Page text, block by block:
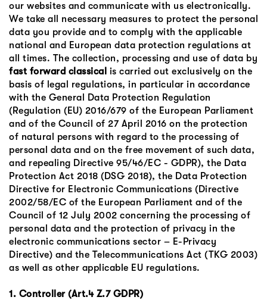
our websites and communicate with us electronically.
We take all necessary measures to protect the personal
data you provide and to comply with the applicable
national and European data protection regulations at
all times. The collection, processing and use of data by
fast forward classical is carried out exclusively on the
basis of legal regulations, in particular in accordance
with the General Data Protection Regulation
(Regulation (EU) 2016/679 of the European Parliament
and of the Council of 27 April 2016 on the protection
of natural persons with regard to the processing of
personal data and on the free movement of such data,
and repealing Directive 95/46/EC - GDPR), the Data
Protection Act 2018 (DSG 2018), the Data Protection
Directive for Electronic Communications (Directive
2002/58/EC of the European Parliament and of the
Council of 12 July 2002 concerning the processing of
personal data and the protection of privacy in the
electronic communications sector – E-Privacy
Directive) and the Telecommunications Act (TKG 2003)
as well as other applicable EU regulations.
1. Controller (Art.4 Z.7 GDPR)